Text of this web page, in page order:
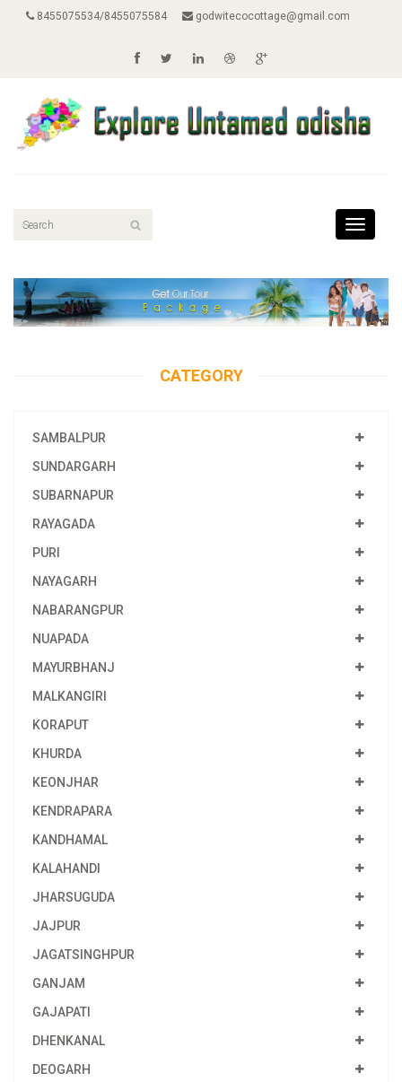
8455075534/8455075584 godwitecocottage@gmail.com
Toggle
CATEGORY
SAMBALPUR
SUNDARGARH
SUBARNAPUR
RAYAGADA
PURI
NAYAGARH
NABARANGPUR
NUAPADA
MAYURBHANJ
MALKANGIRI
KORAPUT
KHURDA
KEONJHAR
KENDRAPARA
KANDHAMAL
KALAHANDI
JHARSUGUDA
JAJPUR
JAGATSINGHPUR
GANJAM
GAJAPATI
DHENKANAL
DEOGARH